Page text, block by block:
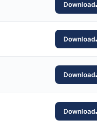
Download
Download
Download
Download